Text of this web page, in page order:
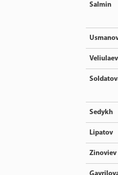
Salmin
Veliulaev
Sedykh
Lipatov
Zinoviev